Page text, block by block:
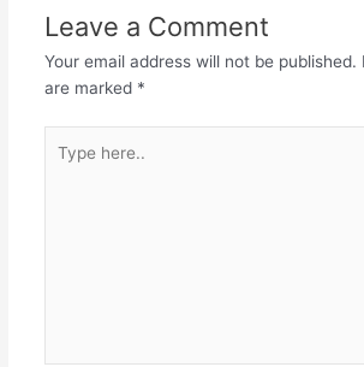
Leave a Comment
Your email address will not be published.
are marked *
here..